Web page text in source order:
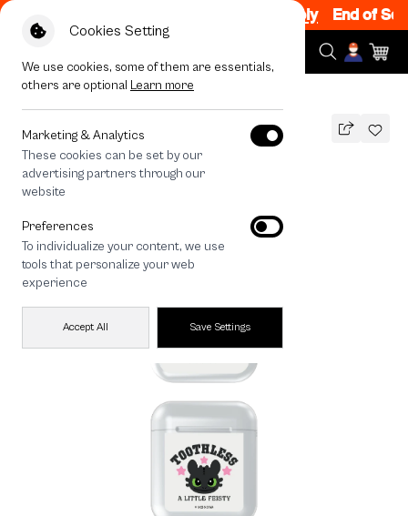
Cookies Setting
We use cookies, some of them are essentials,
others are optional Learn more
Marketing & Analytics
These cookies can be set by our
advertising partners through our
website
Preferences
To individualize your content, we use
tools that personalize your web
experience
Accept All Save Settings
200.- off Code: EOSS200 T&C Apply End of
All Devices HTTYD Toothless Little Feisty
HTTYD Toothless Little Feisty
590 THB
save 200
🔥 Get 200.- off Min. 1,000.- Code:
EOSS200